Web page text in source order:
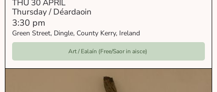
THU 30 APRIL
Thursday / Déardaoin
3:30 pm
Green Street, Dingle, County Kerry, Ireland
Art / Ealaín (Free/Saor in aisce)